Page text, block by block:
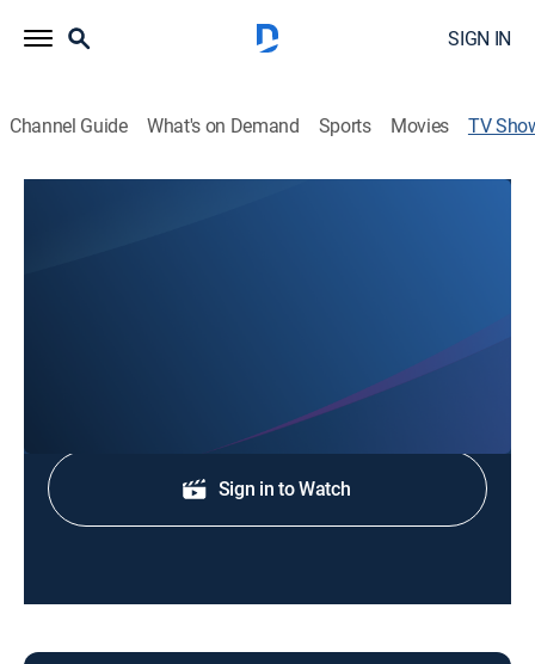
SIGN IN
Channel Guide What's on Demand Sports Movies TV
Shop DIRECTV
Sign in to Watch